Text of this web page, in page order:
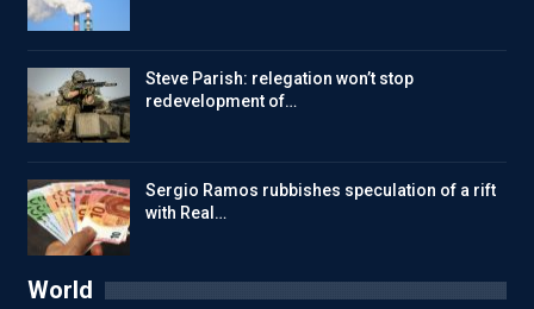
Steve Parish: relegation won’t stop
redevelopment of…
Sergio Ramos rubbishes speculation of a rift
with Real…
World